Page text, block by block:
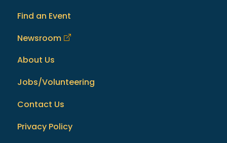
Find an Event
Newsroom
About Us
Jobs/Volunteering
Contact Us
Privacy Policy